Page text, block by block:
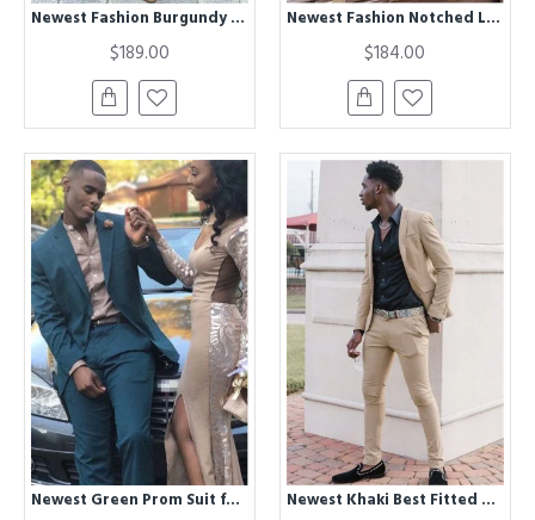
Newest Fashion Burgundy Two Piece Mens Suits with Black Lapel
$189.00
Newest Fashion Notched Lapel Bespoke Prom Men's Outfits
$184.00
Newest Green Prom Suit for Men | Bespoke Best Fitted Men Suit for Prom Newest Khaki Best Fitted Two Piece Men Suit